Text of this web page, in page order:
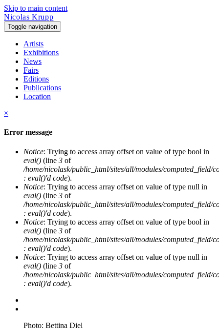
Skip to main content
Nicolas Krupp
Toggle navigation
Artists
Exhibitions
News
Fairs
Editions
Publications
Location
×
Error message
Notice: Trying to access array offset on value of type bool in
eval() (line 3 of
/home/nicolask/public_html/sites/all/modules/computed_field/
: eval()'d code).
Notice: Trying to access array offset on value of type null in
eval() (line 3 of
/home/nicolask/public_html/sites/all/modules/computed_field/
: eval()'d code).
Notice: Trying to access array offset on value of type bool in
eval() (line 3 of
/home/nicolask/public_html/sites/all/modules/computed_field/
: eval()'d code).
Notice: Trying to access array offset on value of type null in
eval() (line 3 of
/home/nicolask/public_html/sites/all/modules/computed_field/
: eval()'d code).
Photo: Bettina Diel